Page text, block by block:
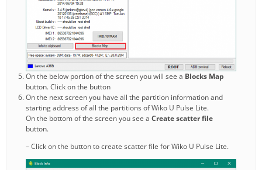
On the below portion of the screen you will see a Blocks Map
button. Click on the button
On the next screen you have all the partition information and
starting address of all the partitions of Wiko U Pulse Lite.
On the bottom of the screen you see a Create scatter file
button.
– Click on the button to create scatter file for Wiko U Pulse Lite.